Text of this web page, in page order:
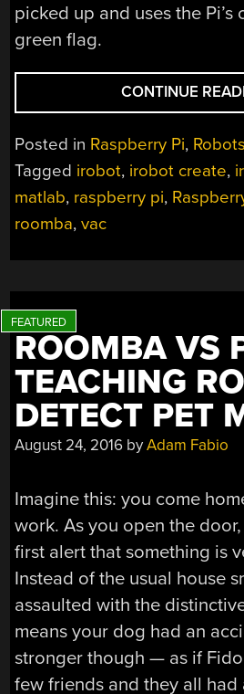
picked up and uses the Pi’s
green flag.
CONTINUE
Posted in Raspberry Pi,
Tagged irobot, irobot create,
matlab, raspberry pi,
roomba,vac
ROOMBA VS
TEACHING
DETECT PET
August 24, 2016 byAdam Fabio
Imagine this: you come
work. As you open the
first alert that something is
Instead of the usual house
assaulted with the
means your dog had an
stronger though — as if
few friends and they all